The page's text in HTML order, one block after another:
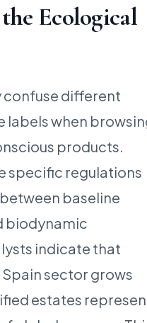
Ecological
confuse different
labels when
products.
specific regulations
baseline
biodynamic
indicate that
sector grows
estates